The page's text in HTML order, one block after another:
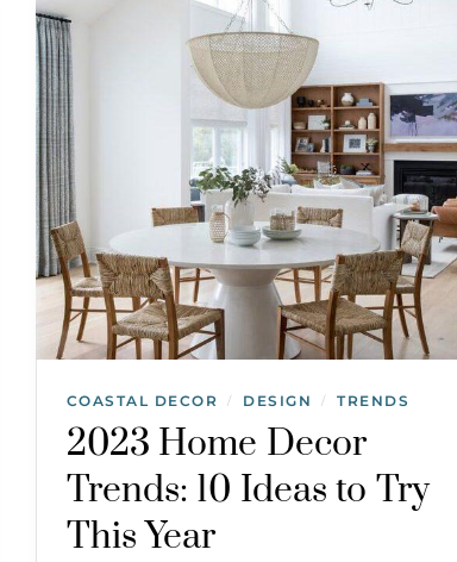
COASTAL DECOR / DESIGN / TRENDS
2023 Home Decor
Trends: 10 Ideas to Try
This Year